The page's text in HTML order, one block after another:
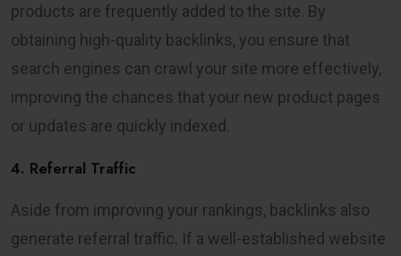
products are frequently added to the site. By
obtaining high-quality backlinks, you ensure that
search engines can crawl your site more effectively,
improving the chances that your new product pages
or updates are quickly indexed.
4. Referral Traffic
Aside from improving your rankings, backlinks also
generate referral traffic. If a well-established website